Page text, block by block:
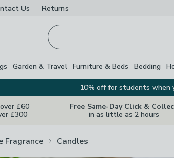
Us Returns
Garden & Travel Furniture & Beds Bedding
10% off for students when
£60
£300
Free Same-Day Click &
in as little as 2 hours
Fragrance Candles